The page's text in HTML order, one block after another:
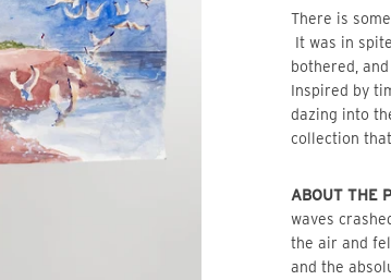
There is
It was in
bothered,
Inspired by
dazing into
collection
ABOUT THE
waves
the air and
and the